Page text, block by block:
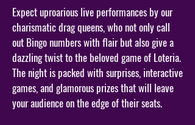
Expect uproarious live performances by our
charismatic drag queens, who not only call
out Bingo numbers with flair but also give a
dazzling twist to the beloved game of Loteria.
The night is packed with surprises, interactive
games, and glamorous prizes that will leave
your audience on the edge of their seats.